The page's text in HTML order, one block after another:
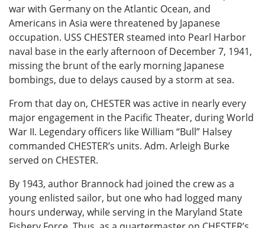
war with Germany on the Atlantic Ocean, and
Americans in Asia were threatened by Japanese
occupation. USS CHESTER steamed into Pearl Harbor
naval base in the early afternoon of December 7, 1941,
missing the brunt of the early morning Japanese
bombings, due to delays caused by a storm at sea.
From that day on, CHESTER was active in nearly every
major engagement in the Pacific Theater, during World
War II. Legendary officers like William “Bull” Halsey
commanded CHESTER’s units. Adm. Arleigh Burke
served on CHESTER.
By 1943, author Brannock had joined the crew as a
young enlisted sailor, but one who had logged many
hours underway, while serving in the Maryland State